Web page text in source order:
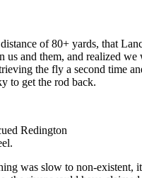
of 80+ yards, that
us and them, and realized
the fly a second time
to get the rod back.
Redington
was slow to non-existent,